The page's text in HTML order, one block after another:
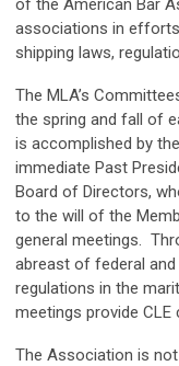
of the American Bar
associations in
shipping laws,
The MLA’s
the spring and fall of
is accomplished by
immediate Past
Board of Directors,
to the will of the
general meetings.
abreast of federal
regulations in the
meetings provide
The Association is